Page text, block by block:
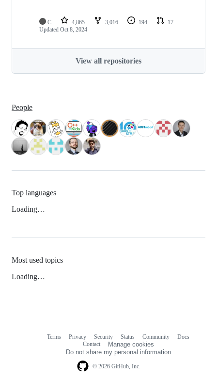
C 4,865 3,016 194
17
Updated Oct 8, 2024
View all repositories
People
Top languages
Loading…
Most used topics
Loading…
© 2026 GitHub, Inc.
Terms Privacy Security Status Community
Docs
Contact
Manage cookies
Do not share my personal information